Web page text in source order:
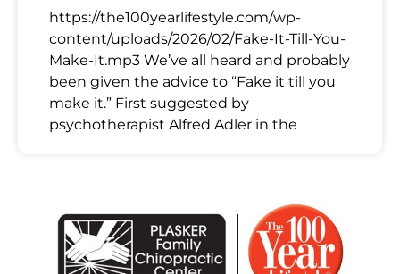
https://the100yearlifestyle.com/wp-
content/uploads/2026/02/Fake-It-Till-You-
Make-It.mp3 We’ve all heard and probably
been given the advice to “Fake it till you
make it.” First suggested by
psychotherapist Alfred Adler in the